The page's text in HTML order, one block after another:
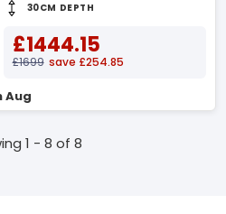
30CM DEPTH
£1444.15
£1699 save £254.85
Aug
1 - 8 of 8